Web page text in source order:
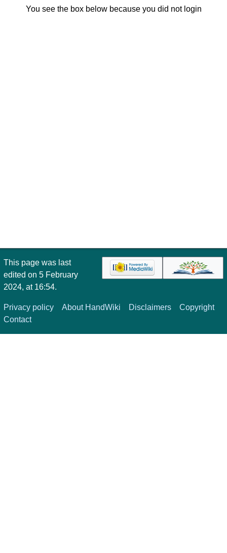
You see the box below because you did not login
This page was last
edited on 5 February
2024, at 16:54.
Privacy policy About HandWiki Disclaimers
Copyright
Contact